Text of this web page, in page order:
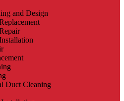
and Design
Duct Cleaning